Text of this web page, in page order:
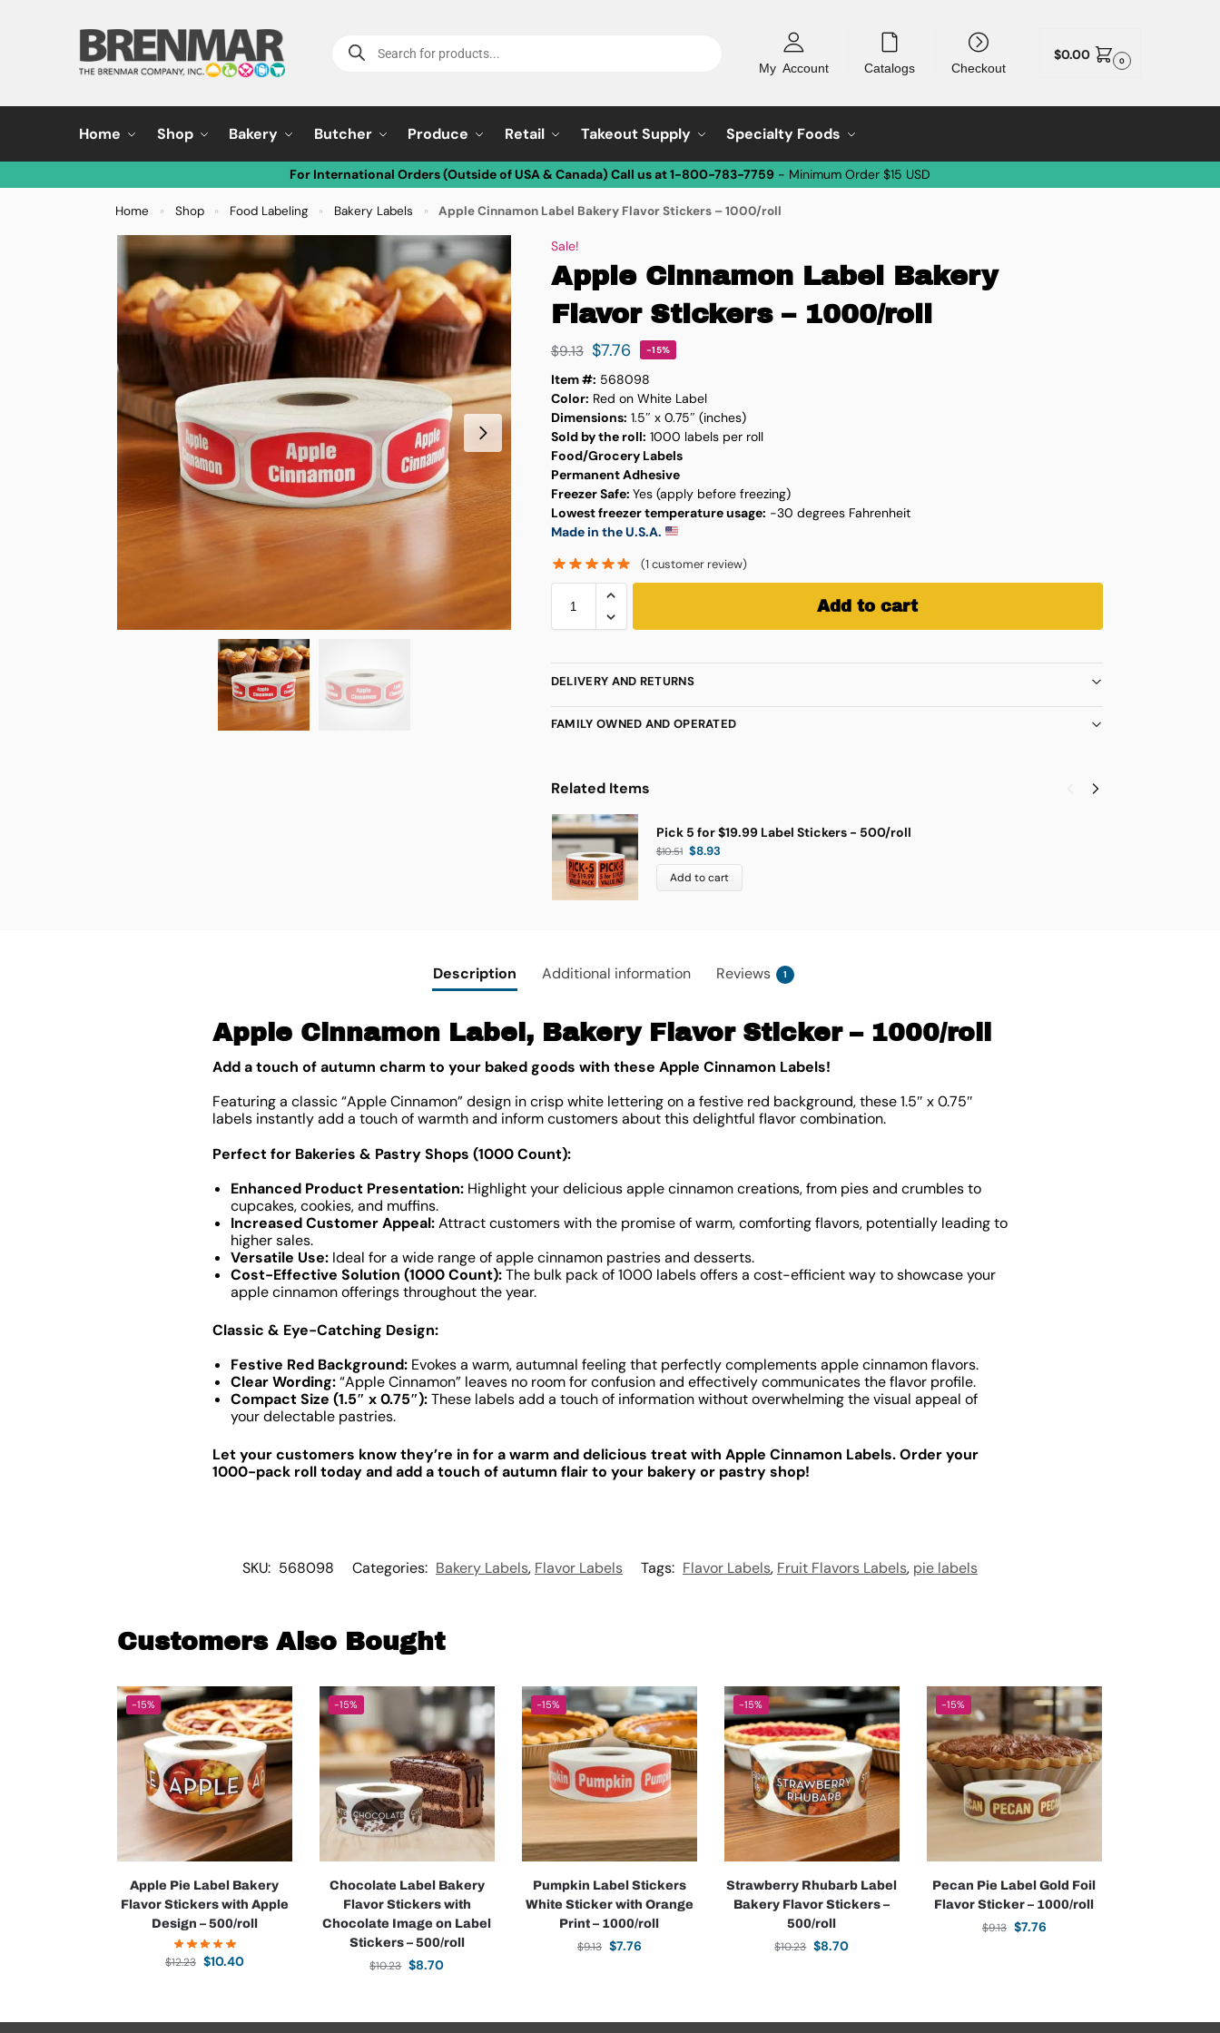
My Account Catalogs Checkout
$0.00 0
Home Shop Bakery Butcher Produce Retail Takeout Supply Specialty Foods
For International Orders (Outside of USA & Canada) Call us at 1-800-783-7759 - Minimum Order $15 USD
Home » Shop » Food Labeling » Bakery Labels » Apple Cinnamon Label Bakery Flavor Stickers – 1000/roll
Sale!
Apple Cinnamon Label Bakery
Flavor Stickers – 1000/roll
$9.13 $7.76 -15%
Item #: 568098
Color: Red on White Label
Dimensions: 1.5″ x 0.75″ (inches)
Sold by the roll: 1000 labels per roll
Food/Grocery Labels
Permanent Adhesive
Freezer Safe: Yes (apply before freezing)
Lowest freezer temperature usage: -30 degrees Fahrenheit
Made in the U.S.A.
(1 customer review)
Add to cart
DELIVERY AND RETURNS
FAMILY OWNED AND OPERATED
Related Items
Pick 5 for $19.99 Label Stickers - 500/roll
$10.51 $8.93
Add to cart
Description Additional information Reviews 1
Apple Cinnamon Label, Bakery Flavor Sticker – 1000/roll
Add a touch of autumn charm to your baked goods with these Apple Cinnamon Labels!
Featuring a classic “Apple Cinnamon” design in crisp white lettering on a festive red background, these 1.5″ x 0.75″
labels instantly add a touch of warmth and inform customers about this delightful flavor combination.
Perfect for Bakeries & Pastry Shops (1000 Count):
Enhanced Product Presentation:Highlight your delicious apple cinnamon creations, from pies and crumbles to
cupcakes, cookies, and muffins.
Increased Customer Appeal:Attract customers with the promise of warm, comforting flavors, potentially leading to
higher sales.
Versatile Use:Ideal for a wide range of apple cinnamon pastries and desserts.
Cost-Effective Solution (1000 Count):The bulk pack of 1000 labels offers a cost-efficient way to showcase your
apple cinnamon offerings throughout the year.
Classic & Eye-Catching Design:
Festive Red Background:Evokes a warm, autumnal feeling that perfectly complements apple cinnamon flavors.
Clear Wording:“Apple Cinnamon” leaves no room for confusion and effectively communicates the flavor profile.
Compact Size (1.5″ x 0.75″):These labels add a touch of information without overwhelming the visual appeal of
your delectable pastries.
Let your customers know they’re in for a warm and delicious treat with Apple Cinnamon Labels. Order your
1000-pack roll today and add a touch of autumn flair to your bakery or pastry shop!
SKU: 568098 Categories: Bakery Labels, Flavor Labels Tags: Flavor Labels, Fruit Flavors Labels, pie labels
Customers Also Bought
-15%
Apple Pie Label Bakery
Flavor Stickers with Apple
Design – 500/roll
$12.23 $10.40
-15%
Chocolate Label Bakery
Flavor Stickers with
Chocolate Image on Label
Stickers – 500/roll
$10.23 $8.70
-15%
Pumpkin Label Stickers
White Sticker with Orange
Print – 1000/roll
$9.13 $7.76
-15%
Strawberry Rhubarb Label
Bakery Flavor Stickers –
500/roll
$10.23 $8.70
-15%
Pecan Pie Label Gold Foil
Flavor Sticker – 1000/roll
$9.13 $7.76